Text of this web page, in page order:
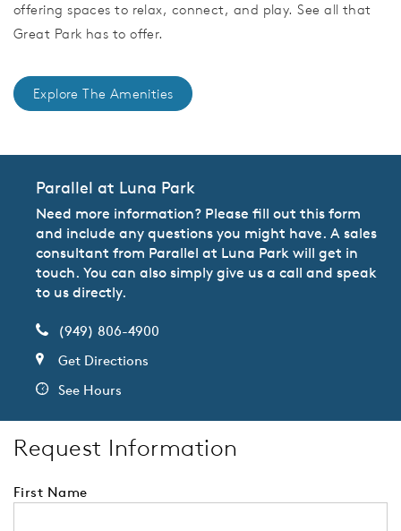
offering spaces to relax, connect, and play. See all that
Great Park has to offer.
Explore The Amenities
Parallel at Luna Park
Need more information? Please fill out this form
and include any questions you might have. A sales
consultant from Parallel at Luna Park will get in
touch. You can also simply give us a call and speak
to us directly.
(949) 806-4900
Get Directions
See Hours
Request Information
First Name